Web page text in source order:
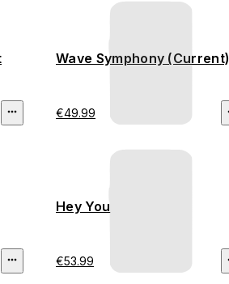
Wave Symphony (Current)
€49.99
Hey You
€53.99